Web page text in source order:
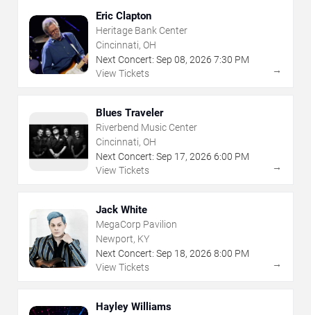
Eric Clapton
Heritage Bank Center
Cincinnati, OH
Next Concert: Sep 08, 2026 7:30 PM
View Tickets
→
Blues Traveler
Riverbend Music Center
Cincinnati, OH
Next Concert: Sep 17, 2026 6:00 PM
View Tickets
→
Jack White
MegaCorp Pavilion
Newport, KY
Next Concert: Sep 18, 2026 8:00 PM
View Tickets
→
Hayley Williams